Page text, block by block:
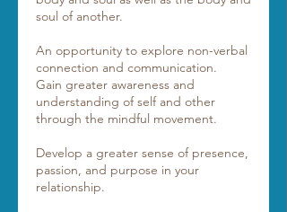
soul of another.
An opportunity to explore non-verbal
connection and communication.
Gain greater awareness and
understanding of self and other
through the mindful movement.
Develop a greater sense of presence,
passion, and purpose in your
relationship.